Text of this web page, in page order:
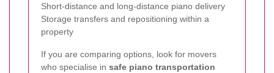
Short-distance and long-distance piano delivery
Storage transfers and repositioning within a
property
If you are comparing options, look for movers
who specialise in safe piano transportation